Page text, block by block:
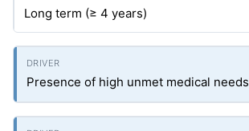
Long term (≥ 4 years)
Presence of high unmet medical needs